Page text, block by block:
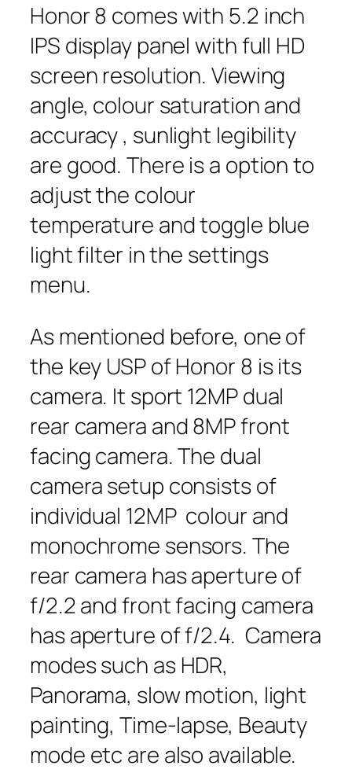
Honor 8 comes with 5.2 inch
IPS display panel with full HD
screen resolution. Viewing
angle, colour saturation and
accuracy , sunlight legibility
are good. There is a option to
adjust the colour
temperature and toggle blue
light filter in the settings
menu.
As mentioned before, one of
the key USP of Honor 8 is its
camera. It sport 12MP dual
rear camera and 8MP front
facing camera. The dual
camera setup consists of
individual 12MP colour and
monochrome sensors. The
rear camera has aperture of
f/2.2 and front facing camera
has aperture of f/2.4. Camera
modes such as HDR,
Panorama, slow motion, light
painting, Time-lapse, Beauty
mode etc are also available.